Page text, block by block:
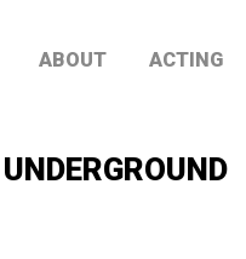
ABOUT ACTING